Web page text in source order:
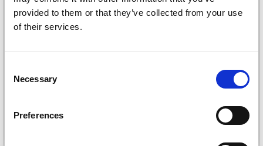
provided to them or that they’ve collected from your use
of their services.
Selection
Necessary
Preferences
£ 1.99
DROPS KID-SILK
£ 4.30
31/08/2026